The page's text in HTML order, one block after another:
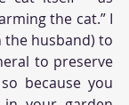
the cat.” I
the husband) to
to preserve
because you